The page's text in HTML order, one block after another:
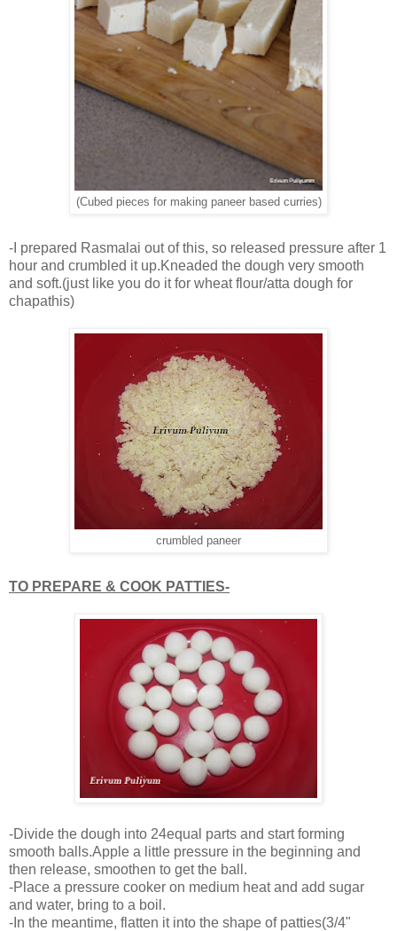
(Cubed pieces for making paneer based curries)
-I prepared Rasmalai out of this, so released pressure after 1
hour and crumbled it up.Kneaded the dough very smooth
and soft.(just like you do it for wheat flour/atta dough for
chapathis)
crumbled paneer
TO PREPARE & COOK PATTIES-
-Divide the dough into 24equal parts and start forming
smooth balls.Apple a little pressure in the beginning and
then release, smoothen to get the ball.
-Place a pressure cooker on medium heat and add sugar
and water, bring to a boil.
-In the meantime, flatten it into the shape of patties(3/4"